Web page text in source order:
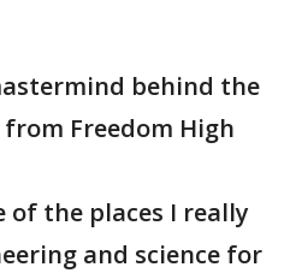
behind the
Freedom High
the places I really
and science for